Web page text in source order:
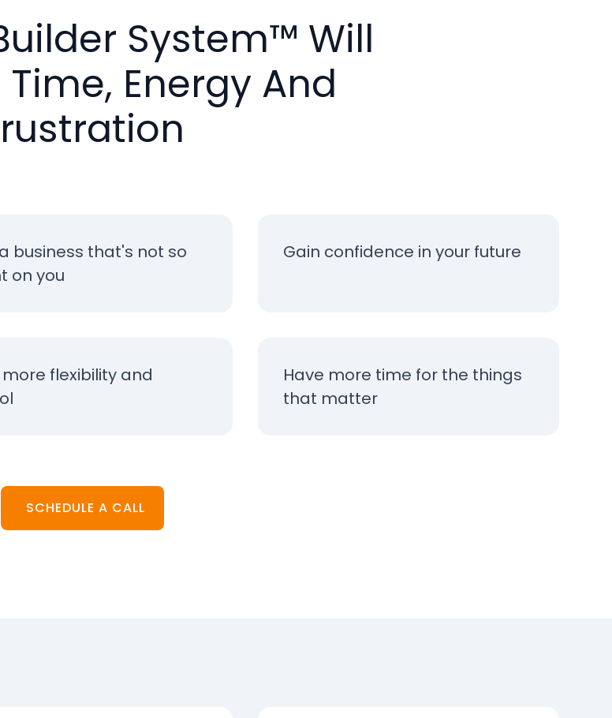
System™ Will
Energy And
business that's not so
on you
Gain confidence in your future
more flexibility and
Have more time for the things
that matter
SCHEDULE A CALL